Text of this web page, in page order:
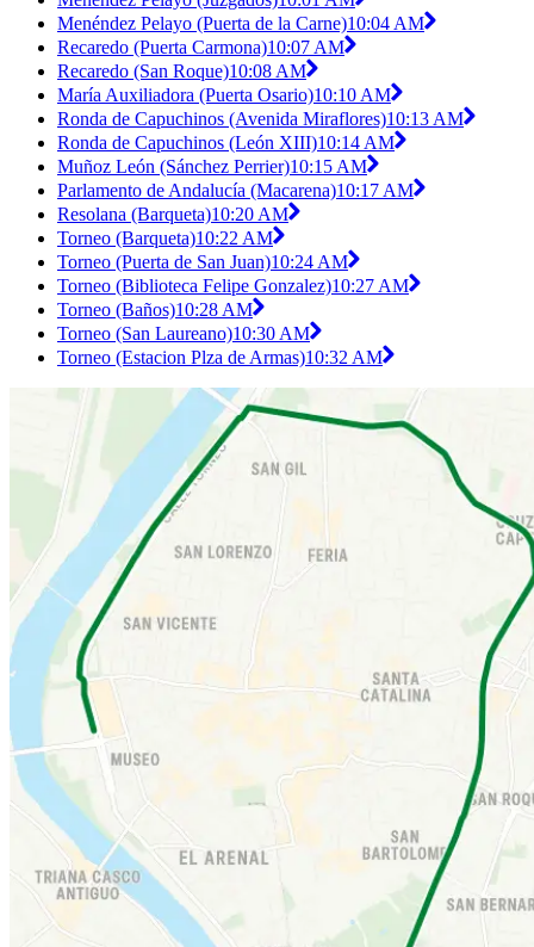
Menéndez Pelayo (Puerta de la Carne)10:04 AM
Recaredo (Puerta Carmona)10:07 AM
Recaredo (San Roque)10:08 AM
María Auxiliadora (Puerta Osario)10:10 AM
Ronda de Capuchinos (Avenida Miraflores)10:13 AM
Ronda de Capuchinos (León XIII)10:14 AM
Muñoz León (Sánchez Perrier)10:15 AM
Parlamento de Andalucía (Macarena)10:17 AM
Resolana (Barqueta)10:20 AM
Torneo (Barqueta)10:22 AM
Torneo (Puerta de San Juan)10:24 AM
Torneo (Biblioteca Felipe Gonzalez)10:27 AM
Torneo (Baños)10:28 AM
Torneo (San Laureano)10:30 AM
Torneo (Estacion Plza de Armas)10:32 AM